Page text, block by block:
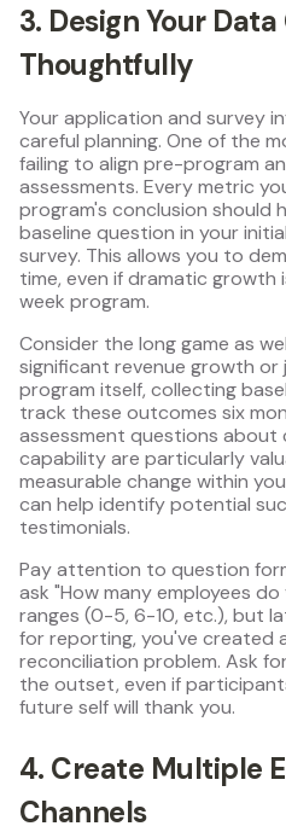
3. Design Your
Thoughtfully
Your application and survey
careful planning. One of the
failing to align pre-program
assessments. Every metric
program's conclusion should
baseline question in your
survey. This allows you to
time, even if dramatic growth
week program.
Consider the long game as
significant revenue growth
program itself, collecting
track these outcomes six
assessment questions about
capability are particularly
measurable change within
can help identify potential
testimonials.
Pay attention to question
ask "How many employees
ranges (0-5, 6-10, etc.), but
for reporting, you've created
reconciliation problem. Ask
the outset, even if
future self will thank you.
4. Create Multiple
Channels